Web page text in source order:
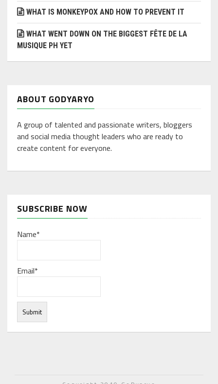
WHAT IS MONKEYPOX AND HOW TO PREVENT IT
WHAT WENT DOWN ON THE BIGGEST FÊTE DE LA
MUSIQUE PH YET
ABOUT GODYARYO
A group of talented and passionate writers, bloggers
and social media thought leaders who are ready to
create content for everyone.
SUBSCRIBE NOW
Name*
Email*